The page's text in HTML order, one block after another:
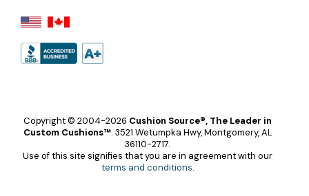
Copyright © 2004-2026 Cushion Source®, The Leader in
Custom Cushions™. 3521 Wetumpka Hwy, Montgomery, AL
36110-2717.
Use of this site signifies that you are in agreement with our
terms and conditions.